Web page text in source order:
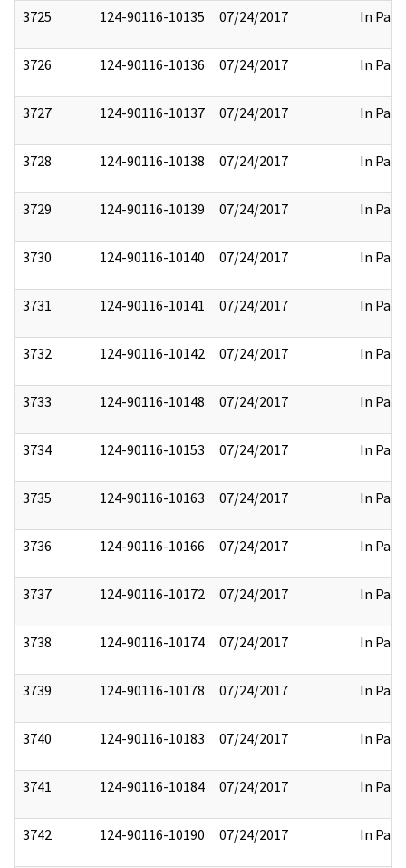
3725 124-90116-10135 07/24/2017 In Part
3726 124-90116-10136 07/24/2017 In Part
3727 124-90116-10137 07/24/2017 In Part
3728 124-90116-10138 07/24/2017 In Part
3729 124-90116-10139 07/24/2017 In Part
3730 124-90116-10140 07/24/2017 In Part
3731 124-90116-10141 07/24/2017 In Part
3732 124-90116-10142 07/24/2017 In Part
3733 124-90116-10148 07/24/2017 In Part
3734 124-90116-10153 07/24/2017 In Part
3735 124-90116-10163 07/24/2017 In Part
3736 124-90116-10166 07/24/2017 In Part
3737 124-90116-10172 07/24/2017 In Part
3738 124-90116-10174 07/24/2017 In Part
3739 124-90116-10178 07/24/2017 In Part
3740 124-90116-10183 07/24/2017 In Part
3741 124-90116-10184 07/24/2017 In Part
3742 124-90116-10190 07/24/2017 In Part